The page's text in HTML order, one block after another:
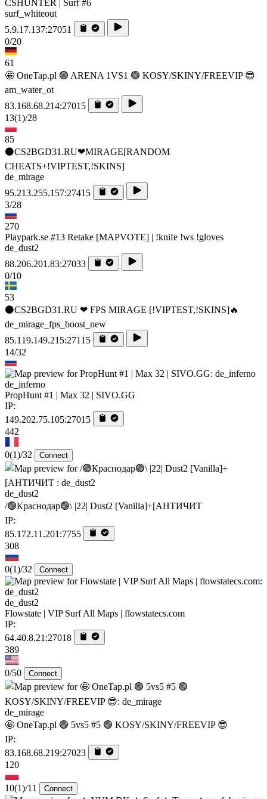
CSHUNTER | Surf #6
surf_whiteout
5.9.17.137:27051
0/20
61
🤩 OneTap.pl 🟢 ARENA 1VS1 🟢 KOSY/SKINY/FREEVIP 😎
am_water_ot
83.168.68.214:27015
13(1)/28
85
⚫CS2BGD31.RU❤MIRAGE[RANDOM
CHEATS+!VIPTEST,!SKINS]
de_mirage
95.213.255.157:27415
3/28
270
Playpark.se #13 Retake [MAPVOTE] | !knife !ws !gloves
de_dust2
88.206.201.83:27033
0/10
53
⚫CS2BGD31.RU ❤ FPS MIRAGE [!VIPTEST,!SKINS]🔥
de_mirage_fps_boost_new
85.119.149.215:27115
14/32
de_inferno
PropHunt #1 | Max 32 | SIVO.GG
IP:
149.202.75.105:27015
442
0(1)/32 Connect
de_dust2
/🟢Краснодар🟢\ |22| Dust2 [Vanilla]+[AHTИЧИT
IP:
85.172.11.201:7755
308
0(1)/32 Connect
de_dust2
Flowstate | VIP Surf All Maps | flowstatecs.com
IP:
64.40.8.21:27018
389
0/50 Connect
de_mirage
🤩 OneTap.pl 🟢 5vs5 #5 🟢 KOSY/SKINY/FREEVIP 😎
IP:
83.168.68.219:27023
120
10(1)/11 Connect